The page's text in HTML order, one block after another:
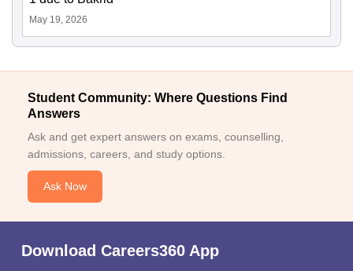
May 19, 2026
Student Community: Where Questions Find
Answers
Ask and get expert answers on exams, counselling,
admissions, careers, and study options.
Ask Now
Download Careers360 App